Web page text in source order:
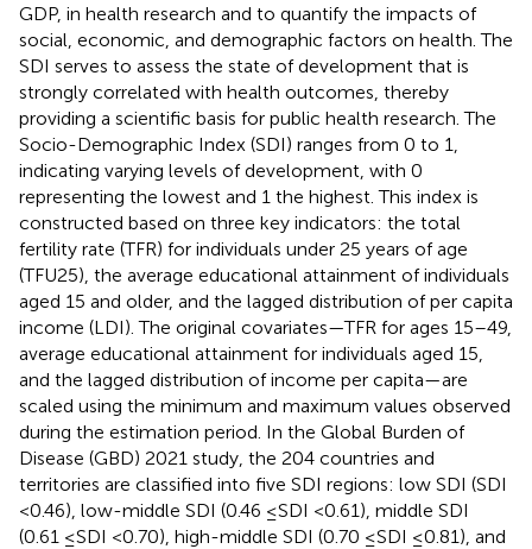
GDP, in health research and to quantify the impacts of
social, economic, and demographic factors on health. The
SDI serves to assess the state of development that is
strongly correlated with health outcomes, thereby
providing a scientific basis for public health research. The
Socio-Demographic Index (SDI) ranges from 0 to 1,
indicating varying levels of development, with 0
representing the lowest and 1 the highest. This index is
constructed based on three key indicators: the total
fertility rate (TFR) for individuals under 25 years of age
(TFU25), the average educational attainment of individuals
aged 15 and older, and the lagged distribution of per capita
income (LDI). The original covariates—TFR for ages 15–49,
average educational attainment for individuals aged 15,
and the lagged distribution of income per capita—are
scaled using the minimum and maximum values observed
during the estimation period. In the Global Burden of
Disease (GBD) 2021 study, the 204 countries and
territories are classified into five SDI regions: low SDI (SDI
<0.46), low-middle SDI (0.46 ≤SDI <0.61), middle SDI
(0.61 ≤SDI <0.70), high-middle SDI (0.70 ≤SDI ≤0.81), and